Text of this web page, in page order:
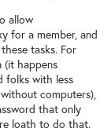
allow
for a member, and
tasks. For
(it happens
folks with less
computers),
that only
loath to do that.